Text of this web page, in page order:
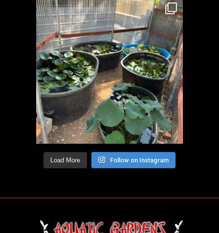
Load More Follow on Instagram